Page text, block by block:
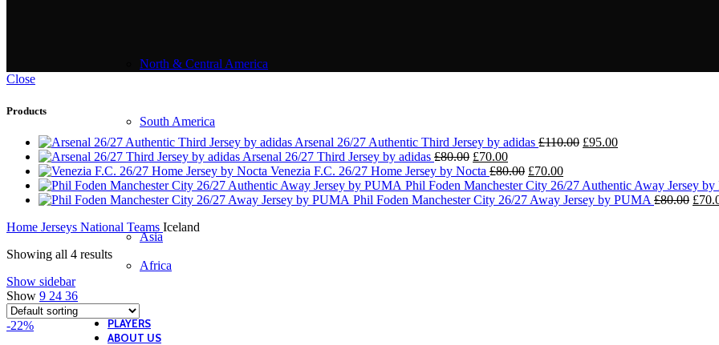
North & Central America
South America
Asia
Africa
PLAYERS
ABOUT US
Close
Products
Arsenal 26/27 Authentic Third Jersey by adidas £110.00 Original
£110.00.
£95.00Current
£95.00.
Arsenal 26/27 Third Jersey by adidas £80.00 Original
price
was:
£80.00.
£70.00Current
price
is:
£70.00.
Venezia F.C. 26/27 Home Jersey by Nocta £80.00 Original
price
was:
£70.00Current
price
is:
Phil Foden Manchester City 26/27 Authentic Away Jersey
Phil Foden Manchester City 26/27 Away Jersey by PUMA £80.00 £
Home Jerseys National Teams Iceland
Showing all 4 results
Show sidebar
Show 9 24 36
-22%